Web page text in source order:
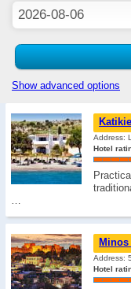
Show advanced options
Address:
Hotel
…
Address:
Hotel